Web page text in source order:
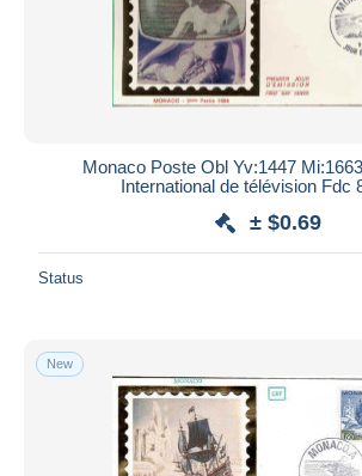
Monaco Poste Obl Yv:1447
International de télévision Fdc
± $0.69
Status
New